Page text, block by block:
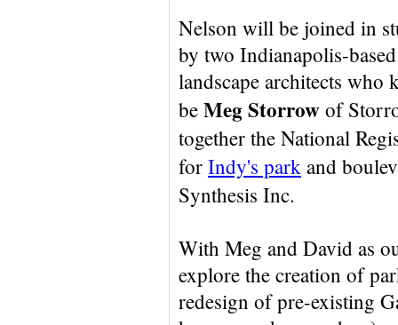
Nelson will be joined in
by two Indianapolis-based
landscape architects
be Meg Storrow of
together the National
for Indy's park and
Synthesis Inc.
With Meg and David as
explore the creation of
redesign of pre-existing